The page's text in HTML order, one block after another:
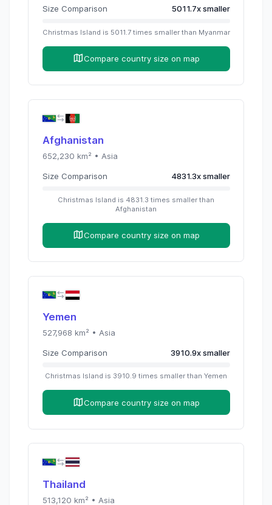
Size Comparison 5011.7xsmaller
Christmas Island is 5011.7times smaller than Myanmar
Compare country size on map
Afghanistan
652,230 km² • Asia
Size Comparison 4831.3xsmaller
Christmas Island is 4831.3 times smaller than
Afghanistan
Compare country size on map
Yemen
527,968 km² • Asia
Size Comparison 3910.9xsmaller
Christmas Island is 3910.9 times smaller than Yemen
Compare country size on map
Thailand
513,120 km² • Asia